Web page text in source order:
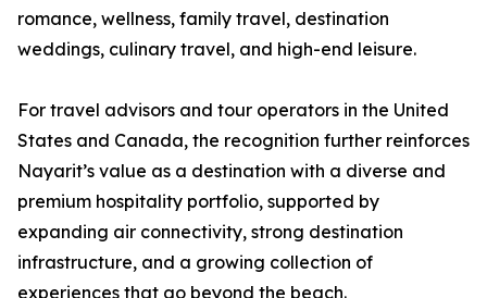
romance, wellness, family travel, destination
weddings, culinary travel, and high-end leisure.
For travel advisors and tour operators in the United
States and Canada, the recognition further reinforces
Nayarit’s value as a destination with a diverse and
premium hospitality portfolio, supported by
expanding air connectivity, strong destination
infrastructure, and a growing collection of
experiences that go beyond the beach.